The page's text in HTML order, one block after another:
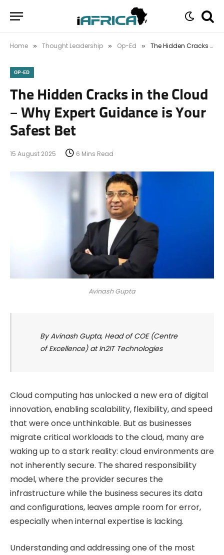
Home » Thought Leadership » Op-Ed » The Hidden Cracks in the Cloud – Why Expert Guidance is Your Safest Bet
OP-ED
The Hidden Cracks in the Cloud
– Why Expert Guidance is Your
Safest Bet
15 August 2025 6 Mins Read
Avinash Gupta
By Avinash Gupta, Head of COE (Centre
of Excellence) at In2IT Technologies
Cloud computing has unlocked a new era of digital
innovation, enabling scalability, flexibility, and speed
that were once unthinkable. But as businesses
migrate critical workloads to the cloud, many are
waking up to a stark reality: cloud environments are
not inherently secure. The shared responsibility
model, where the provider secures the
infrastructure while the business secures its data
and configurations, leaves ample room for error,
especially when internal expertise is lacking.
Understanding and addressing one of the most